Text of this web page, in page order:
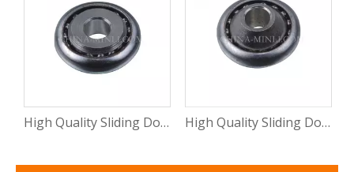
High Quality Sliding Door And Window Mental Stamping Bearing Roller (ML-CB015) High Quality Sliding Door Hardware Window Mental Stamping Bearing Roller(ML-CB014)